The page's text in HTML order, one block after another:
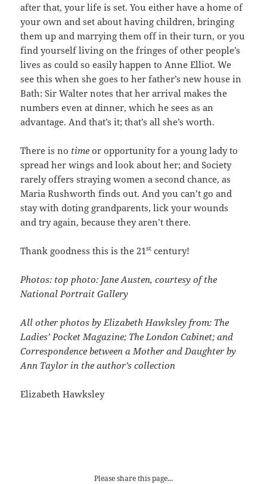
after that, your life is set. You either have a home of
your own and set about having children, bringing
them up and marrying them off in their turn, or you
find yourself living on the fringes of other people’s
lives as could so easily happen to Anne Elliot. We
see this when she goes to her father’s new house in
Bath: Sir Walter notes that her arrival makes the
numbers even at dinner, which he sees as an
advantage. And that’s it; that’s all she’s worth.
There is no time or opportunity for a young lady to
spread her wings and look about her; and Society
rarely offers straying women a second chance, as
Maria Rushworth finds out. And you can’t go and
stay with doting grandparents, lick your wounds
and try again, because they aren’t there.
Thank goodness this is the 21st century!
Photos: top photo: Jane Austen, courtesy of the
National Portrait Gallery
All other photos by Elizabeth Hawksley from: The
Ladies’ Pocket Magazine; The London Cabinet; and
Correspondence between a Mother and Daughter by
Ann Taylor in the author’s collection
Elizabeth Hawksley
Please share this page...